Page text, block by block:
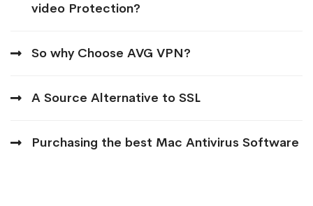
video Protection?
So why Choose AVG VPN?
A Source Alternative to SSL
Purchasing the best Mac Antivirus Software